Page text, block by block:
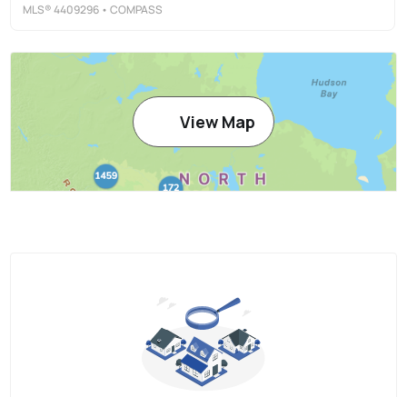
MLS®4409296 • COMPASS
View Map